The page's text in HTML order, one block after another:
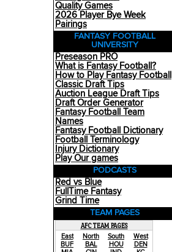
Quality Games
2026 Player Bye Week
Pairings
FANTASY FOOTBALL
UNIVERSITY
Preseason PRO
What is Fantasy Football?
How to Play Fantasy Football
Classic Draft Tips
Auction League Draft Tips
Draft Order Generator
Fantasy Football Team
Names
Fantasy Football Dictionary
Football Terminology
Injury Dictionary
Play Our games
PODCASTS
Red vs Blue
FullTime Fantasy
Grind Time
TEAM PAGES
AFC TEAM PAGES
East
BUF
North
BAL
South
HOU
West
DEN